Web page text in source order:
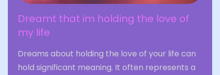
Dreamt that im holding the love of
my life
Dreams about holding the love of your life can
hold significant meaning. It often represents a